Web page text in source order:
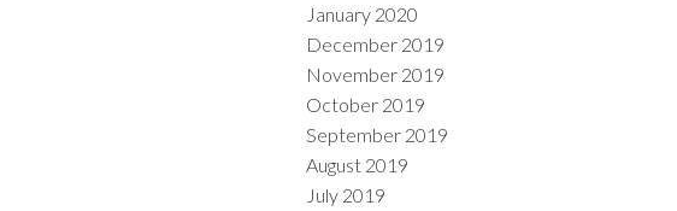
January 2020
December 2019
November 2019
October 2019
September 2019
August 2019
July 2019